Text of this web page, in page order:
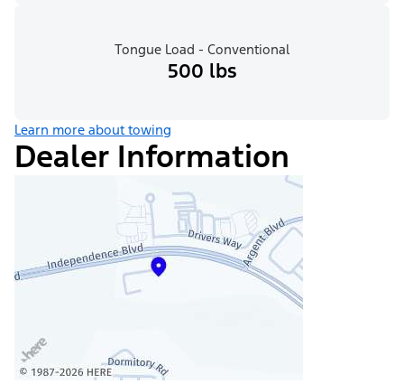
Tongue Load - Conventional
500 lbs
Learn more about towing
Dealer Information